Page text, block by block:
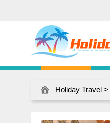
Holiday Travel >